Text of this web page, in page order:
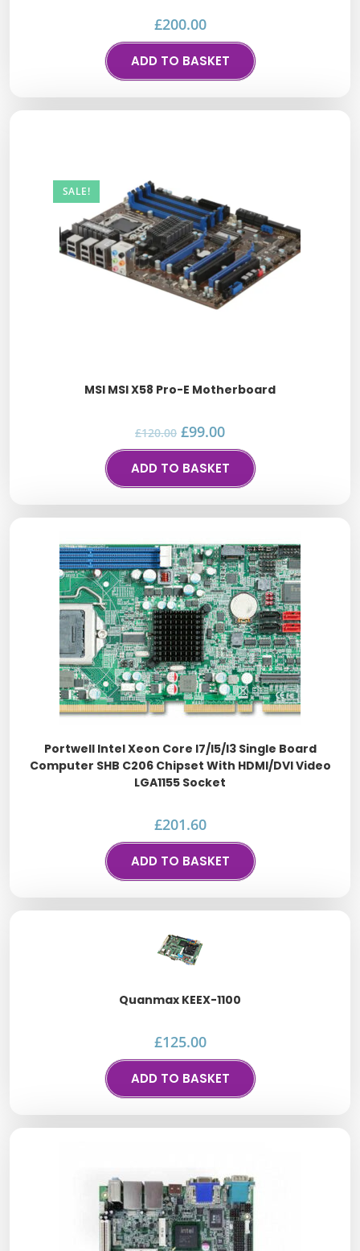
£200.00
ADD TO BASKET
SALE!
MSI MSI X58 Pro-E Motherboard
£120.00 £99.00
ADD TO BASKET
Portwell Intel Xeon Core I7/i5/i3 Single Board
Computer SHB C206 Chipset With HDMI/DVI Video
LGA1155 Socket
£201.60
ADD TO BASKET
Quanmax KEEX-1100
£125.00
ADD TO BASKET